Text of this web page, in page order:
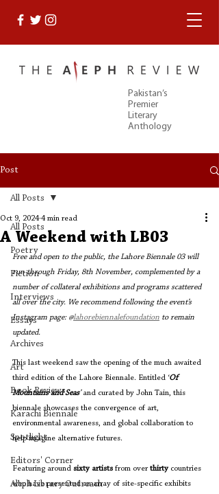
Pakistan’s
Premier
Literary
Anthology
Post
All Posts
Poetry
Fiction
Interviews
Essays
Archives
Art
Book Reviews
Karachi Biennale
Spotlight
Editors' Corner
Aleph Library Outreach
All Posts
A Weekend with LB03
Oct 9, 2024 4 min read
Free and open to the public, the Lahore Biennale 03 will
run through Friday, 8th November, complemented by a
number of collateral exhibitions and programs scattered
all over the city. We recommend following the event’s
Instagram page: @lahorebiennalefoundation to remain
updated.
This last weekend saw the opening of the much awaited
third edition of the Lahore Biennale. Entitled ‘Of
Mountains and Seas’ and curated by John Tain, this
biennale showcases the convergence of art,
environmental awareness, and global collaboration to
help imagine alternative futures.
Featuring around sixty artists from over thirty countries
who have presented an array of site-specific exhibits